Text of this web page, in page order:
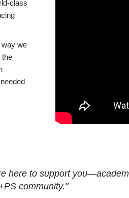
class
way we
the
here to support
community."